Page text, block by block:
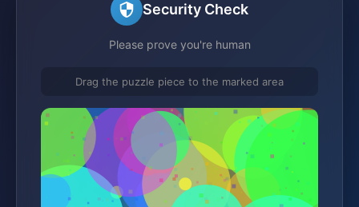
Security Check
Please prove you're human
Drag the puzzle piece to the marked area